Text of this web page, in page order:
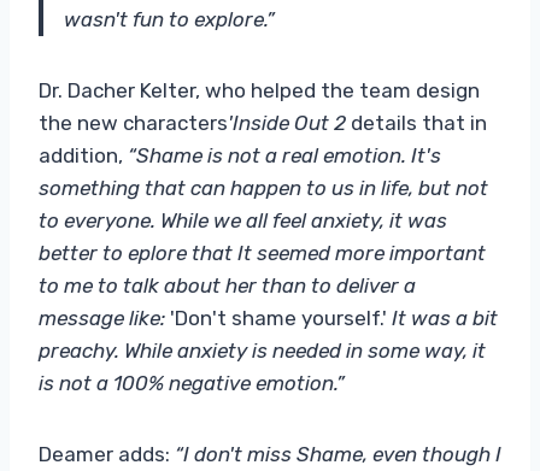
wasn't fun to explore.”
Dr. Dacher Kelter, who helped the team design
the new characters'Inside Out 2 details that in
addition, “Shame is not a real emotion. It's
something that can happen to us in life, but not
to everyone. While we all feel anxiety, it was
better to eplore that It seemed more important
to me to talk about her than to deliver a
message like: 'Don't shame yourself.' It was a bit
preachy. While anxiety is needed in some way, it
is not a 100% negative emotion.”
Deamer adds: “I don't miss Shame, even though I